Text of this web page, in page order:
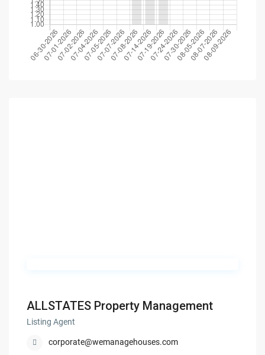
ALLSTATES Property Management
Listing Agent
corporate@wemanagehouses.com